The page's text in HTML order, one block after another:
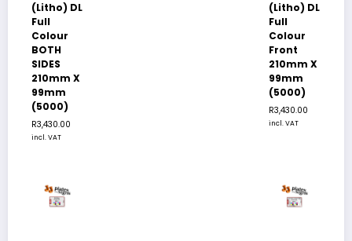
(Litho) DL
Full
Colour
BOTH
SIDES
210mm X
99mm
(5000)
R3,430.00
incl. VAT
(Litho) DL
Full
Colour
Front
210mm X
99mm
(5000)
R3,430.00
incl. VAT